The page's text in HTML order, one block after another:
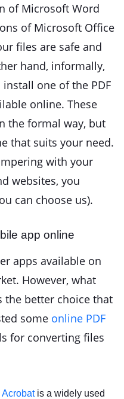
of Microsoft Word
of Microsoft Office
files are safe and
hand, informally,
one of the PDF
online. These
the formal way, but
that suits your need.
with your
websites, you
can choose us).
app online
apps available on
However, what
the better choice that
some online PDF
for converting files
is a widely used